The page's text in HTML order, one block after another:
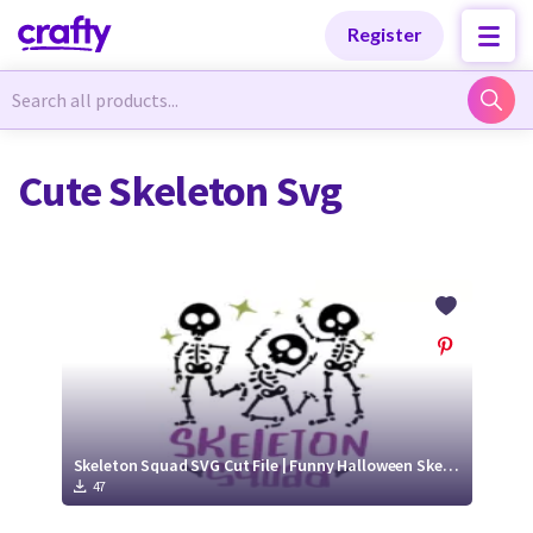
Register
Newest Designs
Free Products
Tutorials
Newest Designs
Free Products
Tutorials
Cute Skeleton Svg
Skeleton Squad SVG Cut File | Funny Halloween Skeleton Design
47